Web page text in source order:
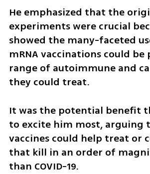
He emphasized that the
experiments were crucial
showed the many-faceted
mRNA vaccinations could
range of autoimmune and
they could treat.
It was the potential benefit
to excite him most, arguing
vaccines could help treat or
that kill in an order of
than COVID-19.